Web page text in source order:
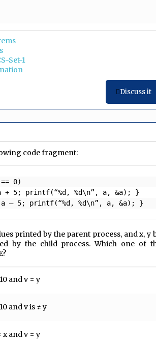
Set-1
Discuss it
code fragment:
a – 5; printf(“%d, %d\n”, a, &a); }
printed by the parent process, and x, y
by the child process. Which one of
and v = y
and v is ≠ y
x and v = y